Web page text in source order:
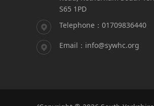
S65 1PD
Telephone：01709836440
Email：info@sywhc.org